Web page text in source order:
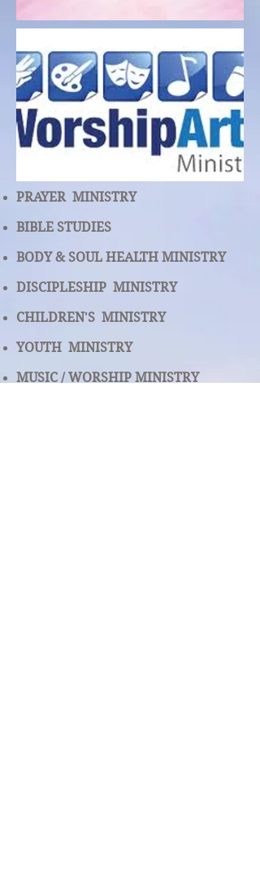
PRAYER MINISTRY
BIBLE STUDIES
BODY & SOUL HEALTH MINISTRY
DISCIPLESHIP MINISTRY
CHILDREN'S MINISTRY
YOUTH MINISTRY
MUSIC / WORSHIP MINISTRY